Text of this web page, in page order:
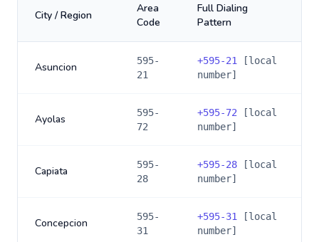
City / Region
Area
Code
Full Dialing
Pattern
Asuncion
595-
21
+595-21
[local
number]
Ayolas
595-
72
+595-72 [local
number]
Capiata
595-
28
+595-28 [local
number]
Concepcion
595-
31
+595-31
[local
number]